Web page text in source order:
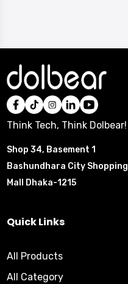
Think Tech, Think Dolbear!
Shop 34, Basement 1
Bashundhara City Shopping
Mall Dhaka-1215
Quick Links
All Products
All Category